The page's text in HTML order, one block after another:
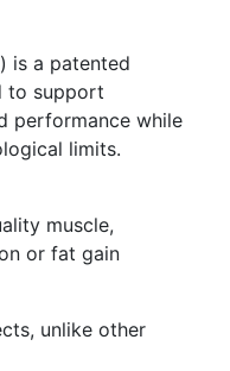
is a patented
to support
performance while
limits.
muscle,
or fat gain
unlike other